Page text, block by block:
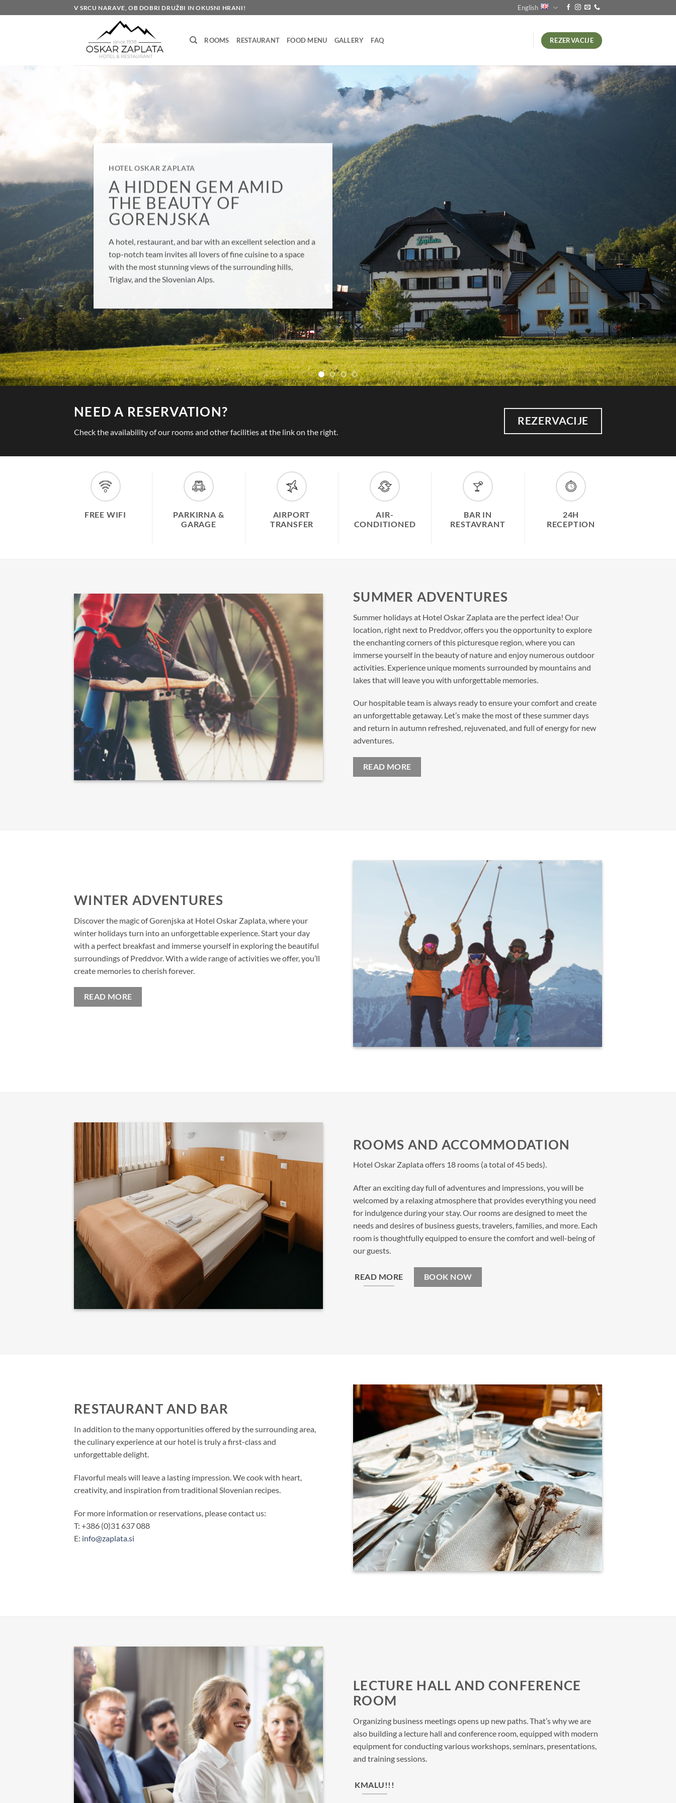
to
V SRCU NARAVE, OB DOBRI DRUŽBI IN OKUSNI HRANI! English
ROOMS RESTAURANT FOOD MENU GALLERY FAQ REZERVACIJE
HOTEL OSKAR ZAPLATA
DOM STRAN OD DOMA
Ponujamo več vrst sob, ki so primerne za večjo skupino ali
posameznika, z vso potrebno opremo za oddih.
NEED A RESERVATION?
Check the availability of our rooms and other facilities at the link on the right.
REZERVACIJE
FREE WIFI
PARKIRNA &
GARAGE
AIRPORT
TRANSFER
AIR-
CONDITIONED
BAR IN
RESTAVRANT
24H
RECEPTION
SUMMER ADVENTURES
Summer holidays at Hotel Oskar Zaplata are the perfect idea! Our
location, right next to Preddvor, offers you the opportunity to explore
the enchanting corners of this picturesque region, where you can
immerse yourself in the beauty of nature and enjoy numerous outdoor
activities. Experience unique moments surrounded by mountains and
lakes that will leave you with unforgettable memories.
Our hospitable team is always ready to ensure your comfort and create
an unforgettable getaway. Let’s make the most of these summer days
and return in autumn refreshed, rejuvenated, and full of energy for new
adventures.
READ MORE
WINTER ADVENTURES
Discover the magic of Gorenjska at Hotel Oskar Zaplata, where your
winter holidays turn into an unforgettable experience. Start your day
with a perfect breakfast and immerse yourself in exploring the beautiful
surroundings of Preddvor. With a wide range of activities we offer, you’ll
create memories to cherish forever.
READ MORE
ROOMS AND ACCOMMODATION
Hotel Oskar Zaplata offers 18 rooms (a total of 45 beds).
After an exciting day full of adventures and impressions, you will be
welcomed by a relaxing atmosphere that provides everything you need
for indulgence during your stay. Our rooms are designed to meet the
needs and desires of business guests, travelers, families, and more. Each
room is thoughtfully equipped to ensure the comfort and well-being of
our guests.
READ MORE BOOK NOW
RESTAURANT AND BAR
In addition to the many opportunities offered by the surrounding area,
the culinary experience at our hotel is truly a first-class and
unforgettable delight.
Flavorful meals will leave a lasting impression. We cook with heart,
creativity, and inspiration from traditional Slovenian recipes.
For more information or reservations, please contact us:
T: +386 (0)31 637 088
E: info@zaplata.si
LECTURE HALL AND CONFERENCE
ROOM
Organizing business meetings opens up new paths. That’s why we are
also building a lecture hall and conference room, equipped with modern
equipment for conducting various workshops, seminars, presentations,
and training sessions.
KMALU!!!